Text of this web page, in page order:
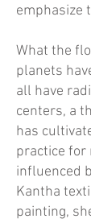
emphasize
What the
planets
all have
centers, a
has
practice for
influenced
Kantha
painting,